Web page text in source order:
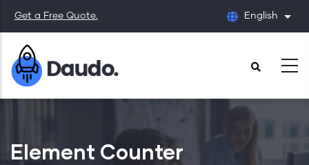
Skip
to
main
content
Get a Free Quote. English List
Element Counter